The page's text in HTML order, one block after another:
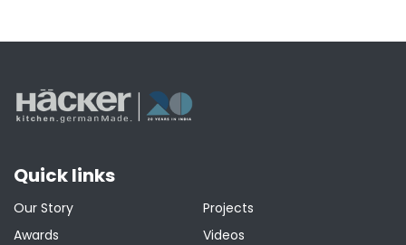
Quick links
Our Story
Awards
Projects
Videos